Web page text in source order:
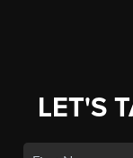
LET'S